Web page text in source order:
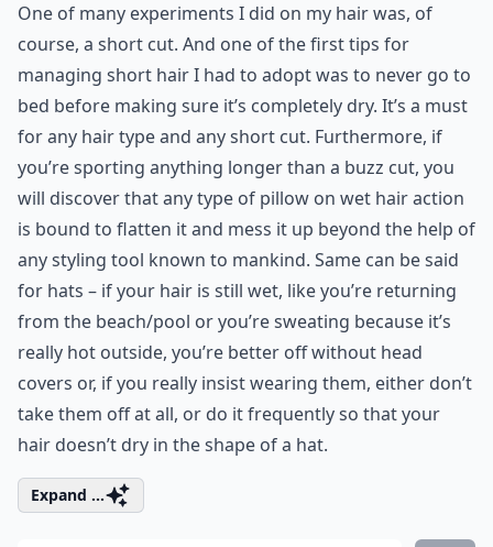
One of many experiments I did on my hair was, of
course, a short cut. And one of the first tips for
managing short hair I had to adopt was to never go to
bed before making sure it’s completely dry. It’s a must
for any hair type and any short cut. Furthermore, if
you’re sporting anything longer than a buzz cut, you
will discover that any type of pillow on wet hair action
is bound to flatten it and mess it up beyond the help of
any styling tool known to mankind. Same can be said
for hats – if your hair is still wet, like you’re returning
from the beach/pool or you’re sweating because it’s
really hot outside, you’re better off without head
covers or, if you really insist wearing them, either don’t
take them off at all, or do it frequently so that your
hair doesn’t dry in the shape of a hat.
Expand ...